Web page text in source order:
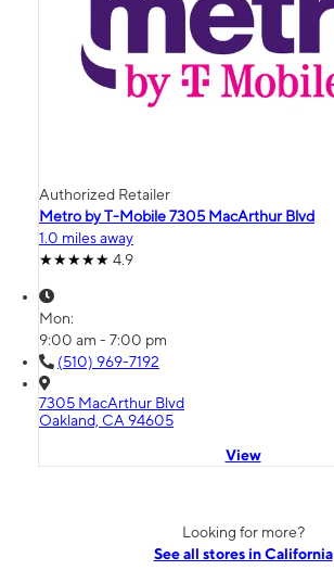
Authorized Retailer
Metro by T-Mobile 7305 MacArthur Blvd
1.0 miles away
4.9
Mon:
9:00 am - 7:00 pm
(510) 969-7192
7305 MacArthur Blvd
Oakland, CA 94605
View
Looking for more?
See all stores in California